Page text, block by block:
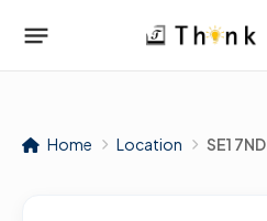
Home Location SE1 7ND